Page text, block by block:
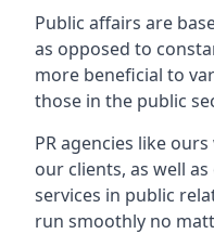
Public affairs are
as opposed to
more beneficial to
those in the public
PR agencies like
our clients, as well
services in public
run smoothly no